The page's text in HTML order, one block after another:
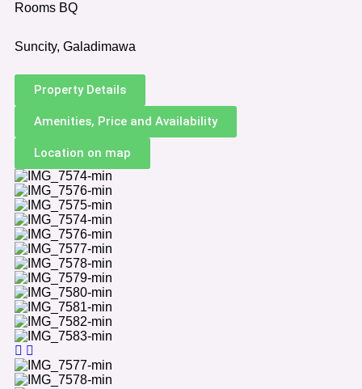
Rooms BQ
Suncity, Galadimawa
Property Details
Amenities, Price and Availability
Location on map